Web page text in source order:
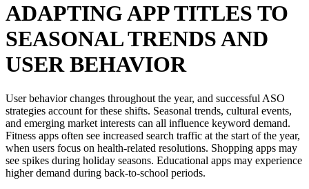
ADAPTING APP TITLES TO
SEASONAL TRENDS AND
USER BEHAVIOR
User behavior changes throughout the year, and successful ASO
strategies account for these shifts. Seasonal trends, cultural events,
and emerging market interests can all influence keyword demand.
Fitness apps often see increased search traffic at the start of the year,
when users focus on health-related resolutions. Shopping apps may
see spikes during holiday seasons. Educational apps may experience
higher demand during back-to-school periods.